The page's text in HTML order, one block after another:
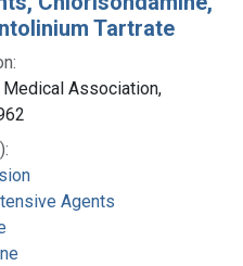
Tartrate
Medical Association,
Agents